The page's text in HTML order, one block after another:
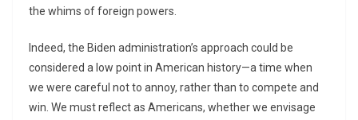
the whims of foreign powers.
Indeed, the Biden administration’s approach could be
considered a low point in American history—a time when
we were careful not to annoy, rather than to compete and
win. We must reflect as Americans, whether we envisage